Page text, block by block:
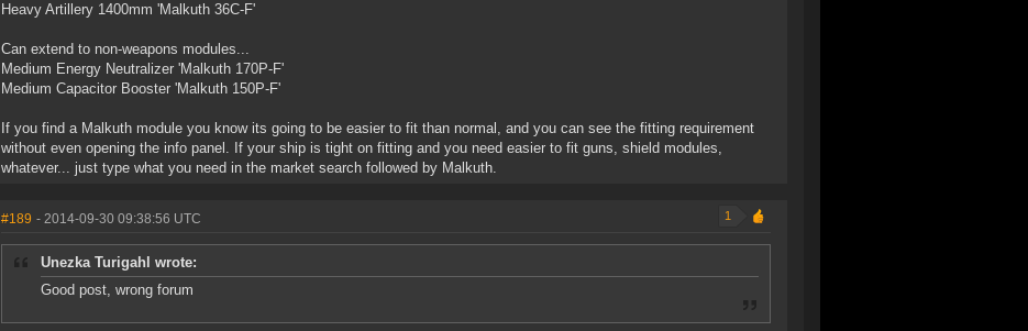
Heavy Artillery 1400mm 'Malkuth 36C-F'
Can extend to non-weapons modules...
Medium Energy Neutralizer 'Malkuth 170P-F'
Medium Capacitor Booster 'Malkuth 150P-F'
If you find a Malkuth module you know its going to be easier to fit than normal, and you can see the fitting requirement
without even opening the info panel. If your ship is tight on fitting and you need easier to fit guns, shield modules,
whatever... just type what you need in the market search followed by Malkuth.
#189 - 2014-09-30 09:38:56 UTC 1
Unezka Turigahl wrote:
Good post, wrong forum